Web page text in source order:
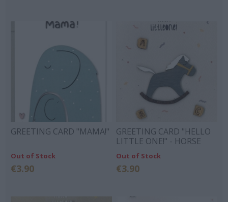
GREETING CARD "MAMA!"
Out of Stock
€3.90
GREETING CARD "HELLO
LITTLE ONE!" - HORSE
Out of Stock
€3.90